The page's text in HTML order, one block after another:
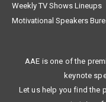
Weekly TV Shows Lineups
Motivational Speakers
AAE is one of the
keynote
Let us help you find the